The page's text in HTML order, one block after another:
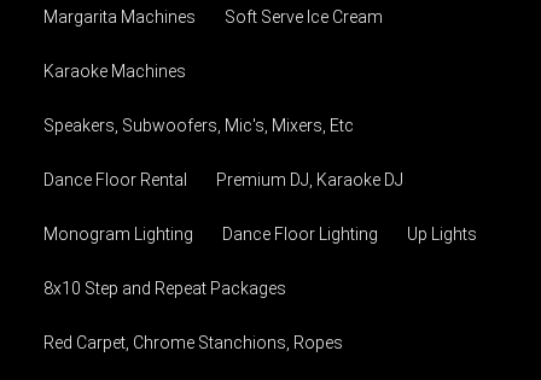
Margarita Machines Soft Serve Ice Cream
Karaoke Machines
Speakers, Subwoofers, Mic's, Mixers, Etc
Dance Floor Rental Premium DJ, Karaoke DJ
Monogram Lighting Dance Floor Lighting Up Lights
8x10 Step and Repeat Packages
Red Carpet, Chrome Stanchions, Ropes